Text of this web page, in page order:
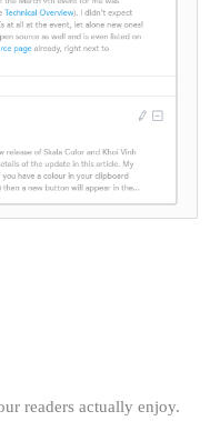
readers actually enjoy.